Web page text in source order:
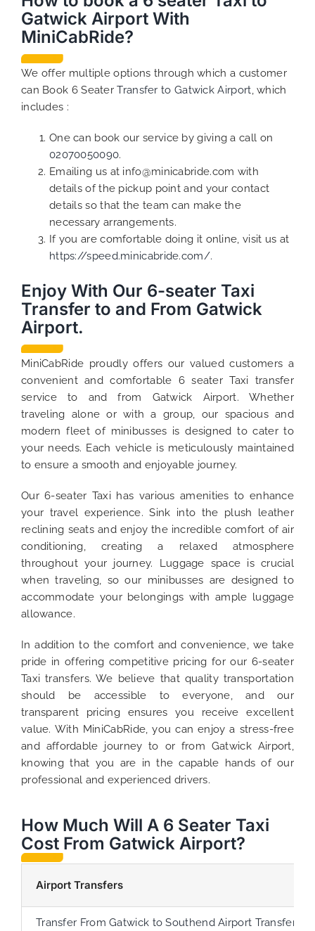
Gatwick Airport With
MiniCabRide?
We offer multiple options through which a customer
can Book 6 SeaterTransfer to Gatwick Airport, which
includes :
One can book our service by giving a call on
02070050090.
Emailing us at info@minicabride.com with
details of the pickup point and your contact
details so that the team can make the
necessary arrangements.
If you are comfortable doing it online, visit us at
https://speed.minicabride.com/.
Enjoy With Our 6-seater Taxi
Transfer to and From Gatwick
Airport.
MiniCabRide proudly offers our valued customers a
convenient and comfortable 6 seater Taxi transfer
service to and from Gatwick Airport. Whether
traveling alone or with a group, our spacious and
modern fleet of minibusses is designed to cater to
your needs. Each vehicle is meticulously maintained
to ensure a smooth and enjoyable journey.
Our 6-seater Taxi has various amenities to enhance
your travel experience. Sink into the plush leather
reclining seats and enjoy the incredible comfort of air
conditioning, creating a relaxed atmosphere
throughout your journey. Luggage space is crucial
when traveling, so our minibusses are designed to
accommodate your belongings with ample luggage
allowance.
In addition to the comfort and convenience, we take
pride in offering competitive pricing for our 6-seater
Taxi transfers. We believe that quality transportation
should be accessible to everyone, and our
transparent pricing ensures you receive excellent
value. With MiniCabRide, you can enjoy a stress-free
and affordable journey to or from Gatwick Airport,
knowing that you are in the capable hands of our
professional and experienced drivers.
How Much Will A 6 Seater Taxi
Cost From Gatwick Airport?
Airport Transfers
Transfer From Gatwick to Southend Airport Transfer